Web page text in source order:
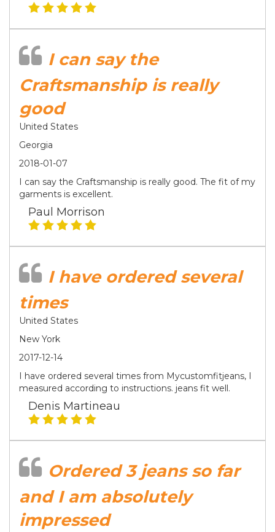
I can say the
Craftsmanship is really
good
United States
Georgia
2018-01-07
I can say the Craftsmanship is really good. The fit of my
garments is excellent.
Paul Morrison
I have ordered several
times
United States
New York
2017-12-14
I have ordered several times from Mycustomfitjeans, I
measured according to instructions. jeans fit well.
Denis Martineau
Ordered 3 jeans so far
and I am absolutely
impressed